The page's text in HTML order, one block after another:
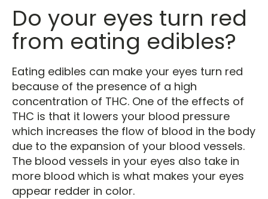
Do your eyes turn red
from eating edibles?
Eating edibles can make your eyes turn red
because of the presence of a high
concentration of THC. One of the effects of
THC is that it lowers your blood pressure
which increases the flow of blood in the body
due to the expansion of your blood vessels.
The blood vessels in your eyes also take in
more blood which is what makes your eyes
appear redder in color.